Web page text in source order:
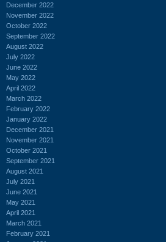
December 2022
November 2022
October 2022
September 2022
August 2022
July 2022
June 2022
May 2022
April 2022
March 2022
February 2022
January 2022
December 2021
November 2021
October 2021
September 2021
August 2021
July 2021
June 2021
May 2021
April 2021
March 2021
February 2021